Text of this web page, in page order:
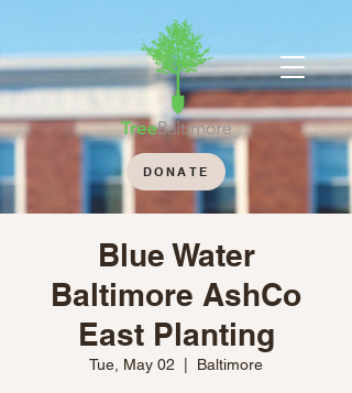
DONATE
Blue Water
Baltimore AshCo
East Planting
Tue, May 02 Baltimore